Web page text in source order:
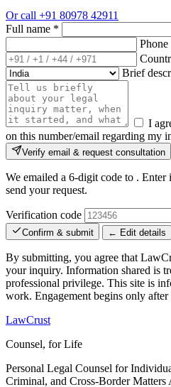
Or call +91 80978 42911
Full name *
Brief
I
on this number/email regarding my
Verify email & request consultation
We emailed a 6-digit code to . Enter
send your request.
Verification code
Confirm & submit ← Edit details
By submitting, you agree that
your inquiry. Information shared is
professional privilege. This site is
work. Engagement begins only
LawCrust
Counsel, for Life
Personal Legal Counsel for
Criminal, and Cross-Border